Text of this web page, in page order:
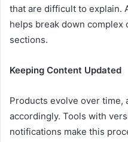
that are difficult to explain.
helps break down complex
sections.
Keeping Content Updated
Products evolve over time,
accordingly. Tools with
notifications make this